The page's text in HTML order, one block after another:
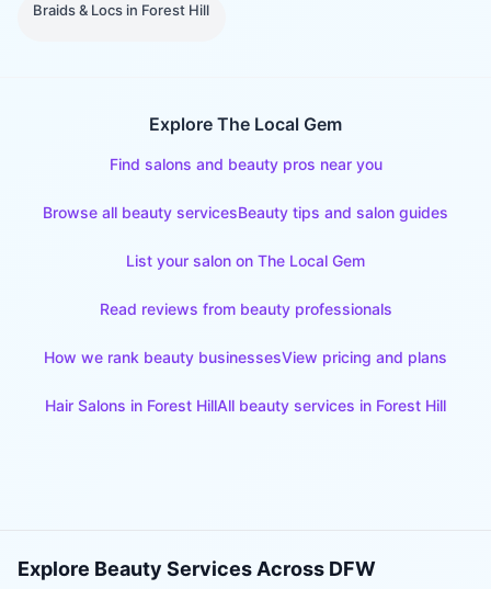
Braids & Locs in Forest Hill
Explore The Local Gem
Find salons and beauty pros near you
Browse all beauty servicesBeauty tips and salon guides
List your salon on The Local Gem
Read reviews from beauty professionals
How we rank beauty businessesView pricing and plans
Hair Salons in Forest HillAll beauty services in Forest Hill
Explore Beauty Services Across DFW